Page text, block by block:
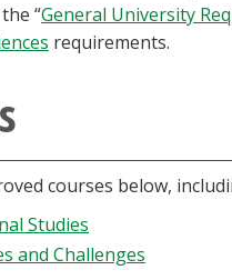
“General University
requirements.
courses below,
Studies
and Challenges